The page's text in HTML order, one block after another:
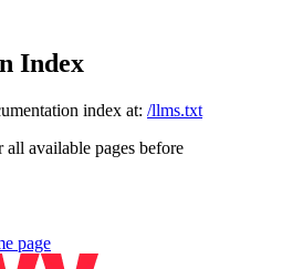
Index
index at: /llms.txt
available pages before
page